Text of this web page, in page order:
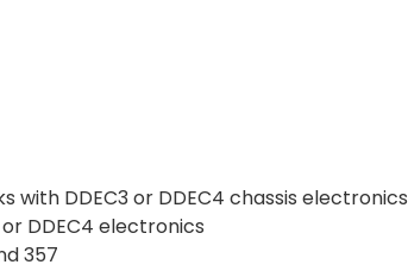
with DDEC3 or DDEC4 chassis electronics
DDEC4 electronics
357